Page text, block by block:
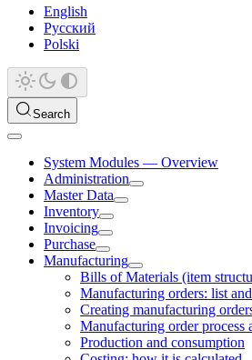
English
Русский
Polski
Search
System Modules — Overview
Administration
Master Data
Inventory
Invoicing
Purchase
Manufacturing
Bills of Materials (item
Manufacturing orders: list
Creating manufacturing
Manufacturing order process
Production and consumption